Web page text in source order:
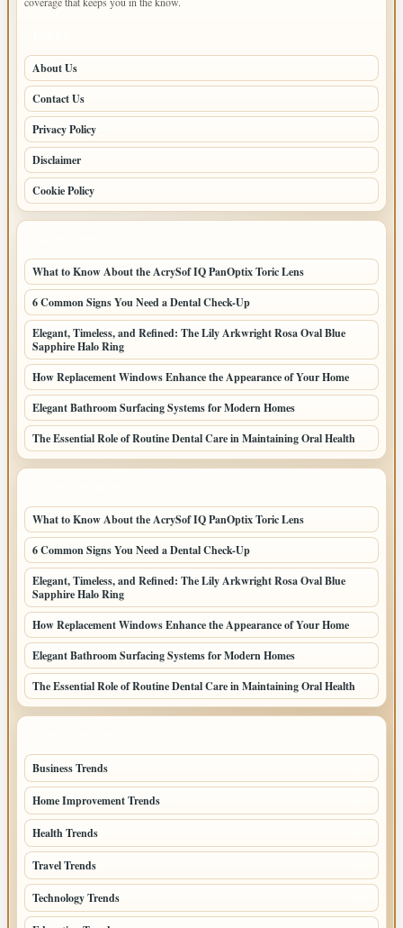
About Us
Contact Us
Privacy Policy
Disclaimer
Cookie Policy
What to Know About the AcrySof IQ PanOptix Toric Lens
6 Common Signs You Need a Dental Check-Up
Elegant, Timeless, and Refined: The Lily Arkwright Rosa Oval Blue
Sapphire Halo Ring
How Replacement Windows Enhance the Appearance of Your Home
Elegant Bathroom Surfacing Systems for Modern Homes
The Essential Role of Routine Dental Care in Maintaining Oral Health
What to Know About the AcrySof IQ PanOptix Toric Lens
6 Common Signs You Need a Dental Check-Up
Elegant, Timeless, and Refined: The Lily Arkwright Rosa Oval Blue
Sapphire Halo Ring
How Replacement Windows Enhance the Appearance of Your Home
Elegant Bathroom Surfacing Systems for Modern Homes
The Essential Role of Routine Dental Care in Maintaining Oral Health
Business Trends
Home Improvement Trends
Health Trends
Travel Trends
Technology Trends